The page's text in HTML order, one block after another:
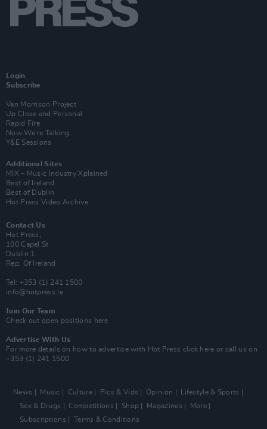
Login
Subscribe
Van Morrison Project
Up Close and Personal
Rapid Fire
Now We’re Talking
Y&E Sessions
Additional Sites
MIX – Music Industry Xplained
Best of Ireland
Best of Dublin
Hot Press Video Archive
Contact Us
Hot Press,
100 Capel St
Dublin 1.
Rep. Of Ireland
Tel: +353 (1) 241 1500
info@hotpress.ie
Join Our Team
Check out open positions here
Advertise With Us
For more details on how to advertise with Hot Press click here or call us on
+353 (1) 241 1500
News Music Culture Pics & Vids Opinion
Lifestyle & Sports
Sex & Drugs
Competitions Shop Magazines
More
Subscriptions
Terms & Conditions